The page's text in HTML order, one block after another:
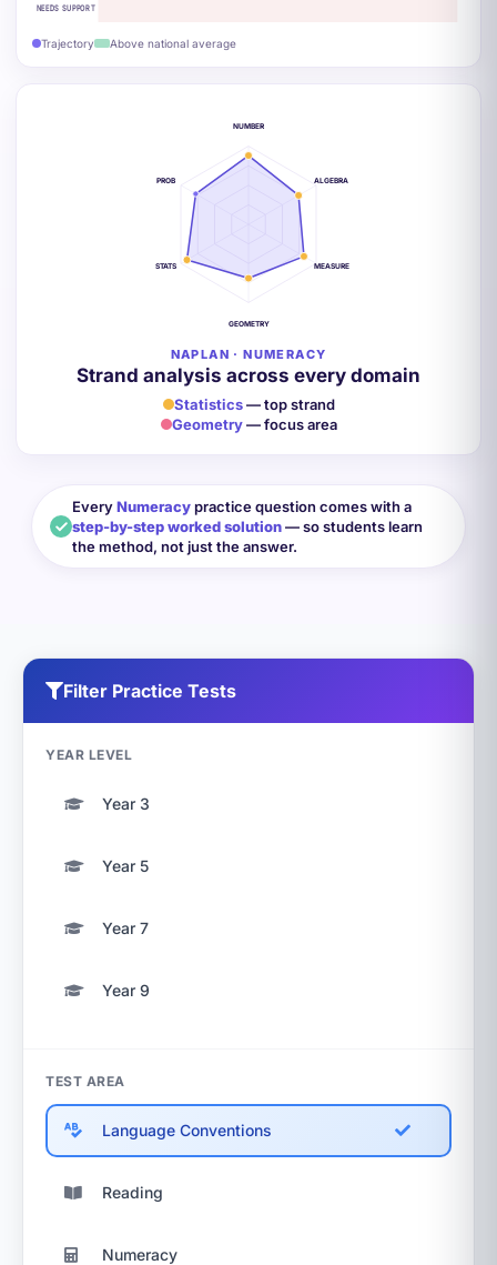
NEEDS SUPPORT
Trajectory Above national average
NUMBER
ALGEBRA
MEASURE
GEOMETRY
STATS
PROB
NAPLAN · NUMERACY
Strand analysis across every domain
Statistics— top strand
Geometry— focus area
EveryNumeracypractice question comes with a
step-by-step worked solution— so students learn
the method, not just the answer.
Filter Practice Tests
YEAR LEVEL
Year 3
Year 5
Year 7
Year 9
TEST AREA
Language Conventions
Reading
Numeracy